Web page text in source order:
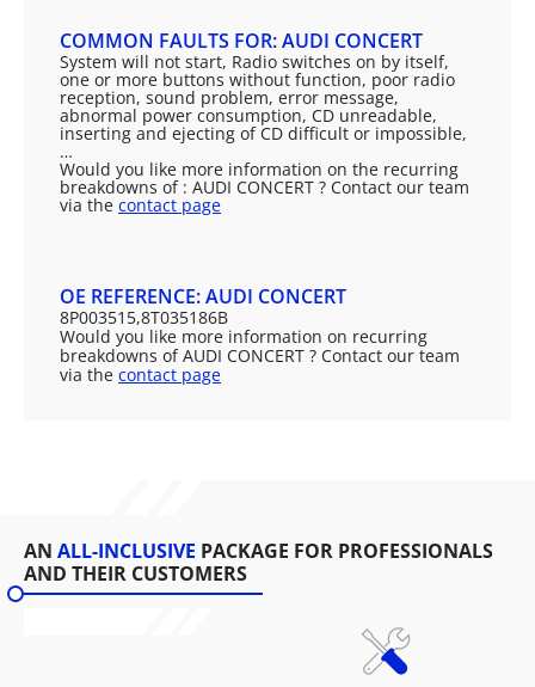
COMMON FAULTS FOR: AUDI CONCERT
System will not start, Radio switches on by itself,
one or more buttons without function, poor radio
reception, sound problem, error message,
abnormal power consumption, CD unreadable,
inserting and ejecting of CD difficult or impossible,
…
Would you like more information on the recurring
breakdowns of : AUDI CONCERT ? Contact our team
via the contact page
OE REFERENCE: AUDI CONCERT
8P003515,8T035186B
Would you like more information on recurring
breakdowns of AUDI CONCERT ? Contact our team
via the contact page
AN ALL-INCLUSIVE PACKAGE FOR PROFESSIONALS
AND THEIR CUSTOMERS